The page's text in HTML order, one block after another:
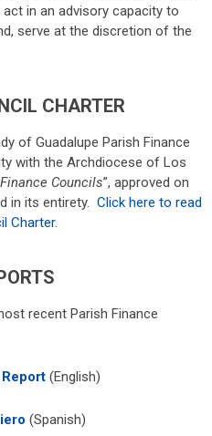
in an advisory capacity to
serve at the discretion of the
CHARTER
of Guadalupe Parish Finance
with the Archdiocese of Los
Councils”, approved on
in its entirety. Click here to read
Charter.
recent Parish Finance
(English)
(Spanish)